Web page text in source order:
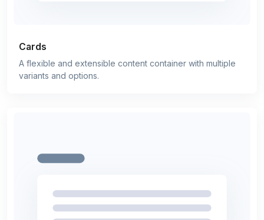
Cards
A flexible and extensible content container with multiple
variants and options.